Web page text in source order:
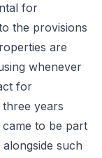
for
the provisions
are
whenever
for
years
to be part
such